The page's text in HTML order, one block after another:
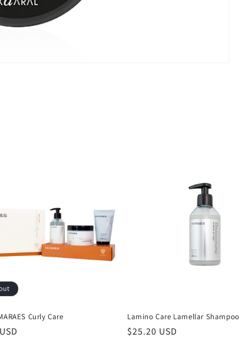
Curly Care Lamino Care Lamellar Shampoo
Regular
$25.20 USD